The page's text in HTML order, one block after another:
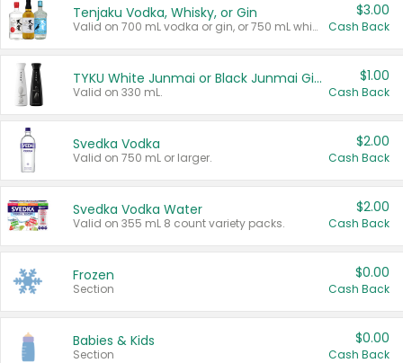
Tenjaku Vodka, Whisky, or Gin
Valid on 700 mL vodka or gin, or 750 mL whisky.
$3.00
Cash Back
TYKU White Junmai or Black Junmai Ginjo Sake
Valid on 330 mL.
$1.00
Cash Back
Svedka Vodka
Valid on 750 mL or larger.
$2.00
Cash Back
Svedka Vodka Water
Valid on 355 mL 8 count variety packs.
$2.00
Cash Back
Frozen
Section
$0.00
Cash Back
Babies & Kids
Section
$0.00
Cash Back